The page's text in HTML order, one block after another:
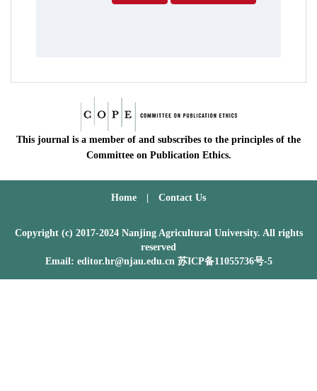
This journal is a member of and subscribes to the principles of the
Committee on Publication Ethics.
Home Contact Us
Copyright (c) 2017-2024 Nanjing Agricultural University. All rights
reserved
Email: editor.hr@njau.edu.cn 苏ICP备11055736号-5